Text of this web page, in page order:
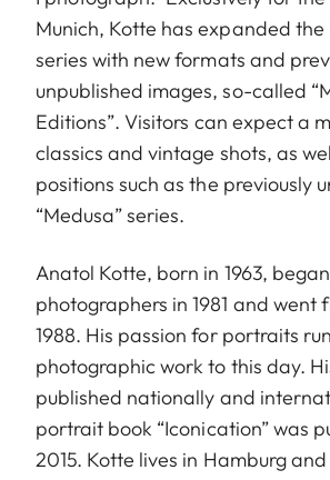
Munich, Kotte has expanded the
series with new formats and
unpublished images, so-called
Editions”. Visitors can expect a
classics and vintage shots, as
positions such as the previously
“Medusa” series.
Anatol Kotte, born in 1963,
photographers in 1981 and went
1988. His passion for portraits
photographic work to this day.
published nationally and
portrait book “Iconication” was
2015. Kotte lives in Hamburg